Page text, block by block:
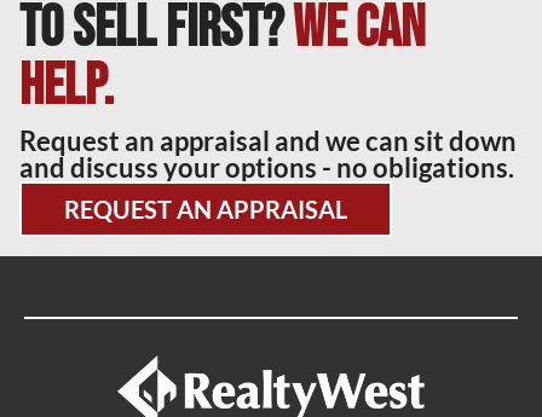
TO SELL FIRST?We can
help.
Request an appraisal and we can sit down
and discuss your options - no obligations.
REQUEST AN APPRAISAL